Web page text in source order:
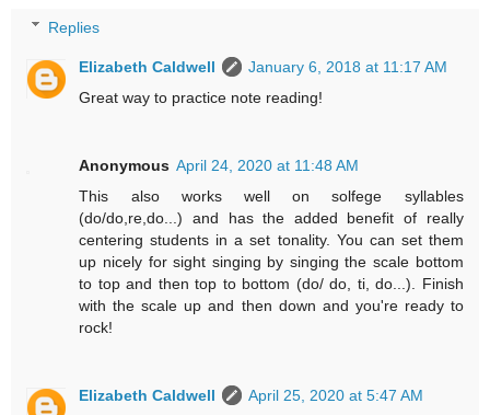
Replies
Elizabeth Caldwell
January 6, 2018 at 11:17 AM
Great way to practice note reading!
Anonymous April 24, 2020 at 11:48 AM
This also works well on solfege syllables
(do/do,re,do...) and has the added benefit of really
centering students in a set tonality. You can set them
up nicely for sight singing by singing the scale bottom
to top and then top to bottom (do/ do, ti, do...). Finish
with the scale up and then down and you're ready to
rock!
Elizabeth Caldwell
April 25, 2020 at 5:47 AM